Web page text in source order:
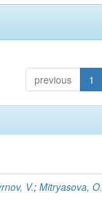
previous 1
V.;Mitryasova, O.